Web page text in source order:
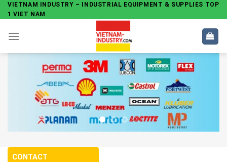
Skip
to
content
VIETNAM INDUSTRY – INDUSTRIAL EQUIPMENT & SUPPLIES TOP
1 VIET NAM
CONTACT